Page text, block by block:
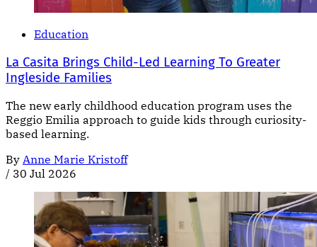
Education
La Casita Brings Child-Led Learning To Greater
Ingleside Families
The new early childhood education program uses the
Reggio Emilia approach to guide kids through curiosity-
based learning.
By Anne Marie Kristoff
/ 30 Jul 2026